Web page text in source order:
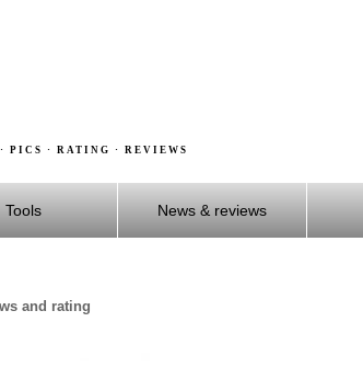
PICS · RATING · REVIEWS
Tools News & reviews
and rating